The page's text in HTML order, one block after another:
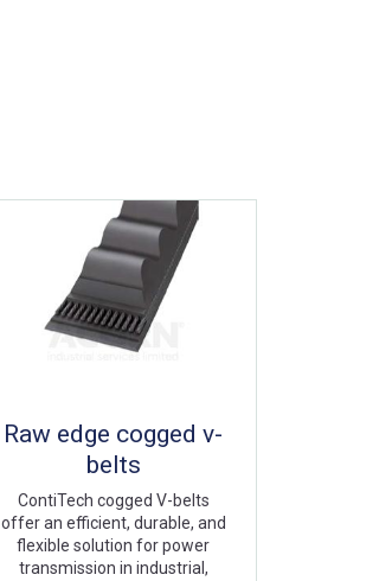
Raw edge cogged v-
belts
ContiTech cogged V-belts
offer an efficient, durable, and
flexible solution for power
transmission in industrial,